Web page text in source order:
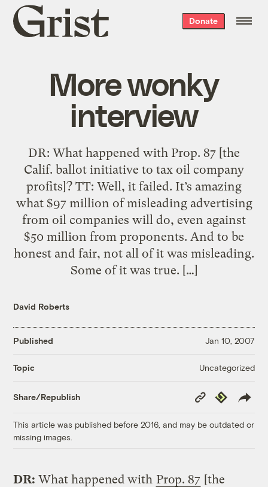
Grist
home
Donate
More wonky
interview
DR: What happened with Prop. 87 [the
Calif. ballot initiative to tax oil company
profits]? TT: Well, it failed. It’s amazing
what $97 million of misleading advertising
from oil companies will do, even against
$50 million from proponents. And to be
honest and fair, not all of it was misleading.
Some of it was true. […]
David Roberts
Published Jan 10, 2007
Topic Uncategorized
Share/Republish
Copy
Link
Republish
This article was published before 2016, and may be outdated or
missing images.
DR: What happened with Prop. 87 [the